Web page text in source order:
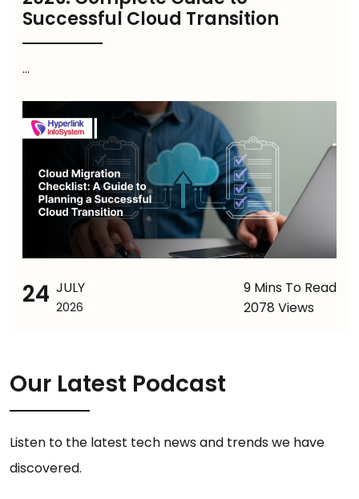
Successful Cloud Transition
...
24 JULY
2026
9 Mins To Read
2078 Views
Our Latest Podcast
Listen to the latest tech news and trends we have
discovered.